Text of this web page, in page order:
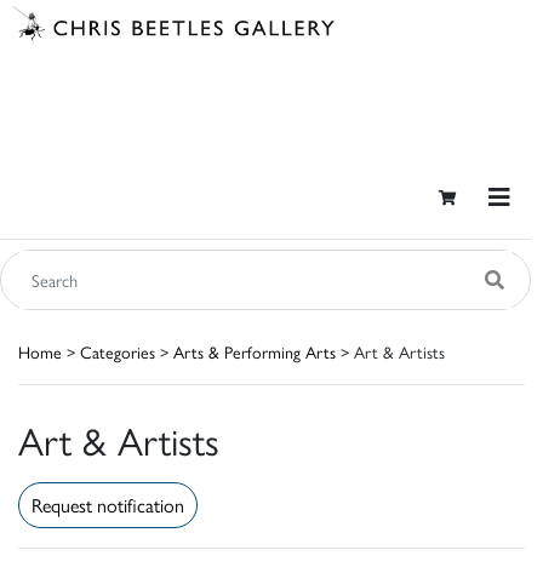
Home > Categories > Arts & Performing Arts > Art & Artists
Art & Artists
Request notification